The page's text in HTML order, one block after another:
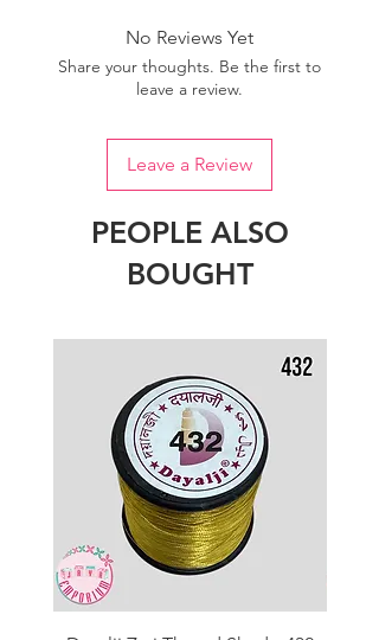
No Reviews Yet
Share your thoughts. Be the first to
leave a review.
Leave a Review
PEOPLE ALSO
BOUGHT